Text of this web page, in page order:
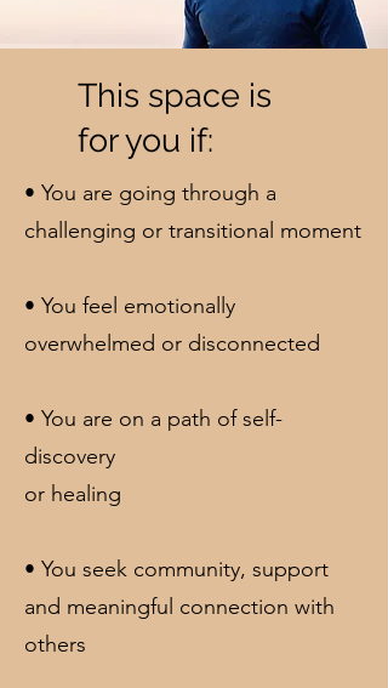
This space is
for you if:
• You are going through a
challenging or transitional moment
• You feel emotionally
overwhelmed or disconnected
• You are on a path of self-
discovery
or healing
• You seek community, support
and meaningful connection with
others